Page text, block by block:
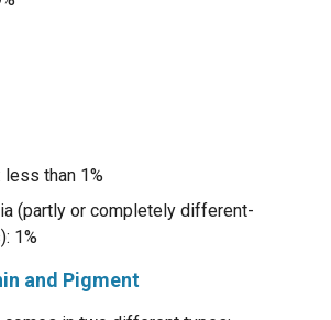
than 1%
(partly or completely different-
1%
and Pigment